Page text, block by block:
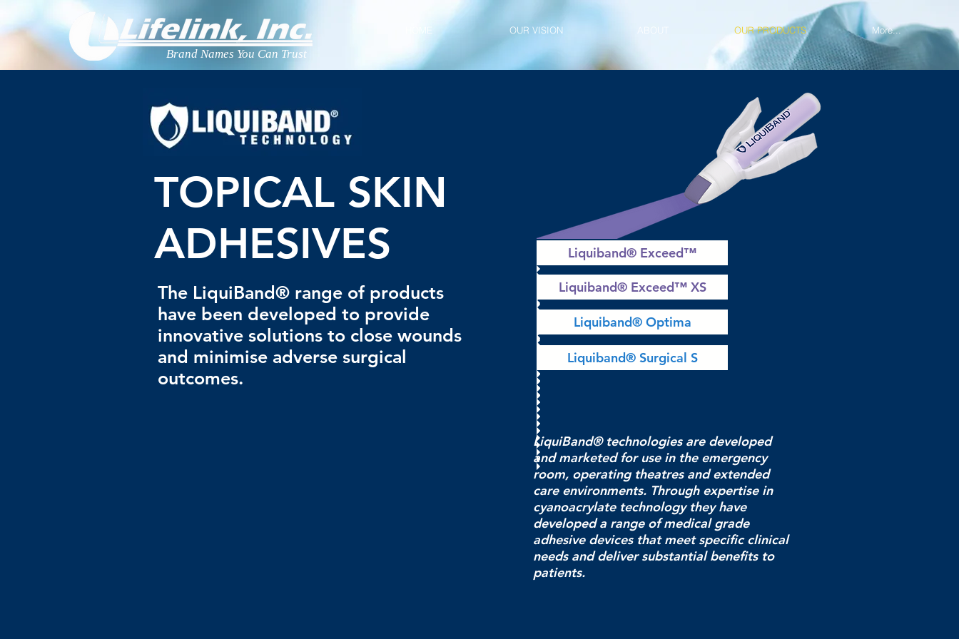
OUR VISION ABOUT OUR PRODUCTS More...
Brand Names You Can Trust
TOPICAL SKIN
ADHESIVES
Liquiband® Exceed™
The LiquiBand® range of products
have been developed to provide
innovative solutions to close wounds
and minimise adverse surgical
outcomes.
Liquiband® Exceed™ XS
Liquiband® Optima
Liquiband® Surgical S
LiquiBand® technologies are developed
and marketed for use in the emergency
room, operating theatres and extended
care environments. Through expertise in
cyanoacrylate technology they have
developed a range of medical grade
adhesive devices that meet specific clinical
needs and deliver substantial benefits to
patients.